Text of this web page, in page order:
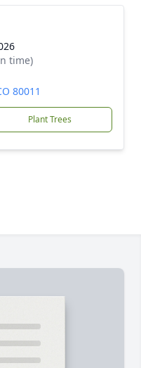
time)
80011
Plant Trees